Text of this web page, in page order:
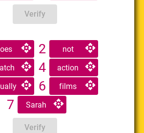
Verify
2 not
4 action
6 films
7 Sarah
Verify